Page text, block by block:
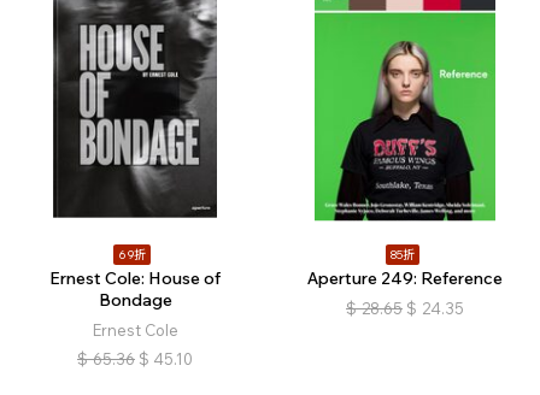
69折
Ernest Cole: House of
Bondage
Ernest Cole
$ 65.36 $ 45.10
85折
Aperture 249: Reference
$ 28.65 $ 24.35